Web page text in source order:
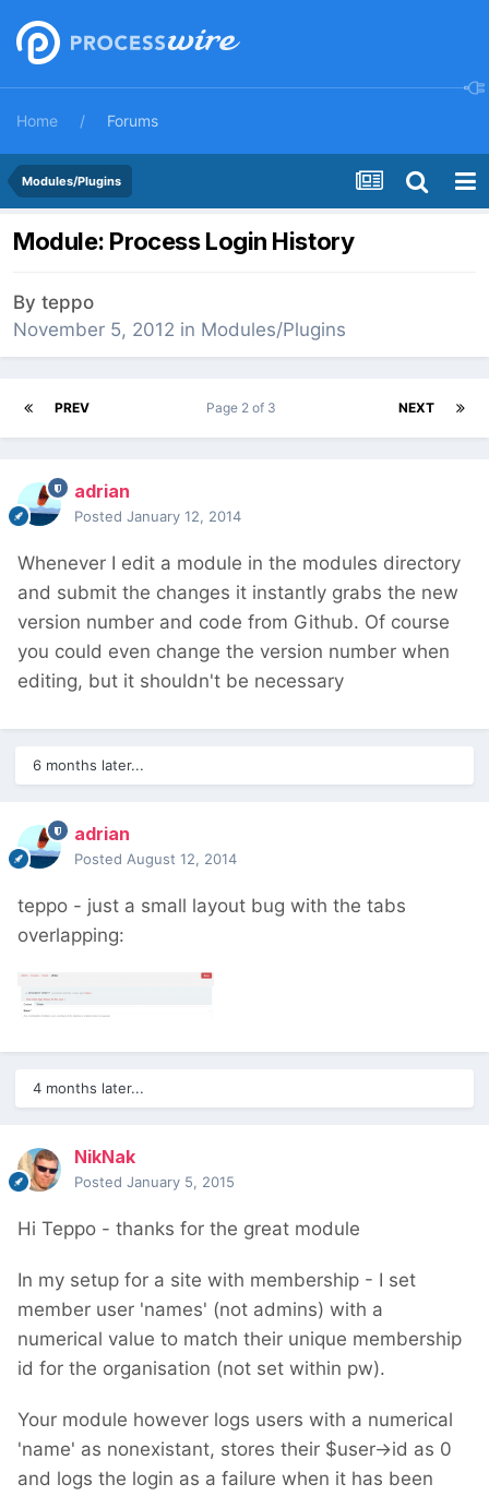
Home Forums
Modules/Plugins
Module: Process Login History
By teppo
November 5, 2012 in Modules/Plugins
PREV NEXT
Page 2 of 3
adrian
Posted January 12, 2014
Whenever I edit a module in the modules directory
and submit the changes it instantly grabs the new
version number and code from Github. Of course
you could even change the version number when
editing, but it shouldn't be necessary
6 months later...
adrian
Posted August 12, 2014
teppo - just a small layout bug with the tabs
overlapping:
4 months later...
NikNak
Posted January 5, 2015
Hi Teppo - thanks for the great module
In my setup for a site with membership - I set
member user 'names' (not admins) with a
numerical value to match their unique membership
id for the organisation (not set within pw).
Your module however logs users with a numerical
'name' as nonexistant, stores their $user->id as 0
and logs the login as a failure when it has been